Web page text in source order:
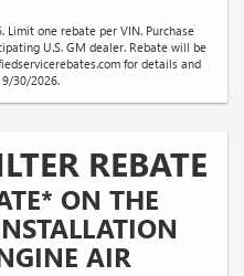
Limit one rebate per VIN. Purchase
U.S. GM dealer. Rebate will be
for details and
30/2026.
REBATE
ON THE
AIR